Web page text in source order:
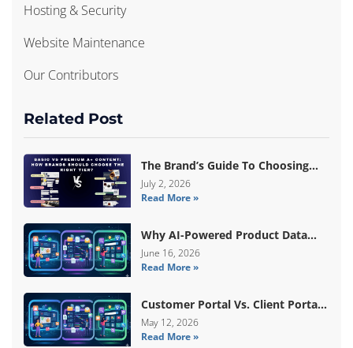
Hosting & Security
Website Maintenance
Our Contributors
Related Post
The Brand’s Guide To Choosing
Basic Vs Premium Amazon A+
Content
July 2, 2026
Read More »
Why AI-Powered Product Data
Enrichment Still Needs Human
Validation
June 16, 2026
Read More »
Customer Portal Vs. Client Portal
Vs. Self-Service Portal: What’s The
Difference?
May 12, 2026
Read More »